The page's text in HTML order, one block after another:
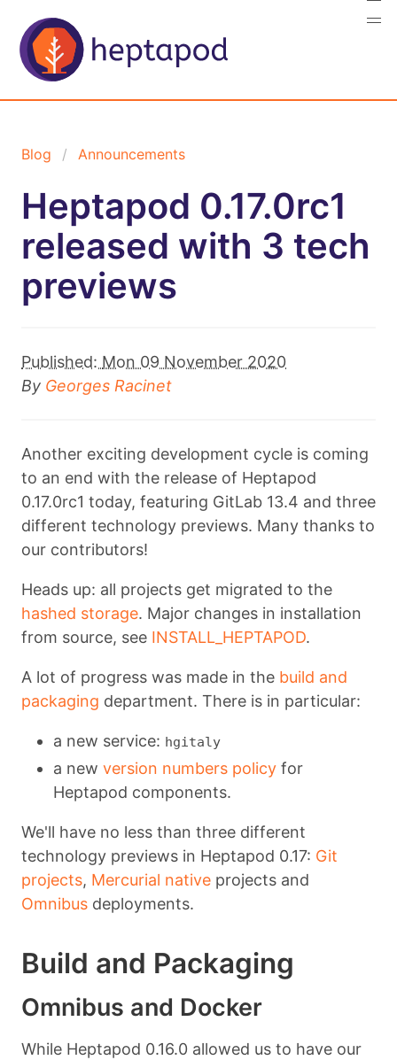
Blog Announcements
Heptapod 0.17.0rc1
released with 3 tech
previews
Published: Mon 09 November 2020
By Georges Racinet
Another exciting development cycle is coming
to an end with the release of Heptapod
0.17.0rc1 today, featuring GitLab 13.4 and three
different technology previews. Many thanks to
our contributors!
Heads up: all projects get migrated to the
hashed storage. Major changes in installation
from source, see INSTALL_HEPTAPOD.
A lot of progress was made in the build and
packaging department. There is in particular:
a new service: hgitaly
a new version numbers policy for
Heptapod components.
We'll have no less than three different
technology previews in Heptapod 0.17: Git
projects, Mercurial native projects and
Omnibus deployments.
Build and Packaging
Omnibus and Docker
While Heptapod 0.16.0 allowed us to have our